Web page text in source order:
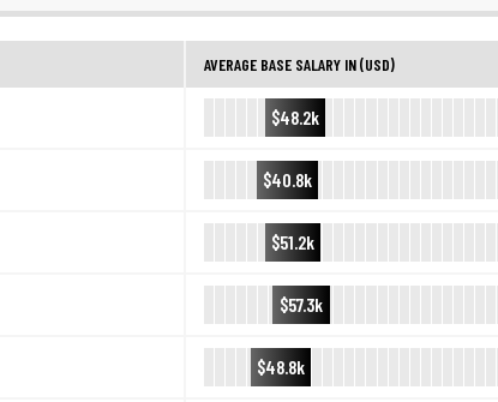
AVERAGE BASE SALARY IN (USD)
$48.2k
$40.8k
$51.2k
$57.3k
$48.8k